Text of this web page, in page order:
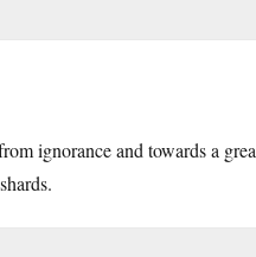
ignorance and towards a